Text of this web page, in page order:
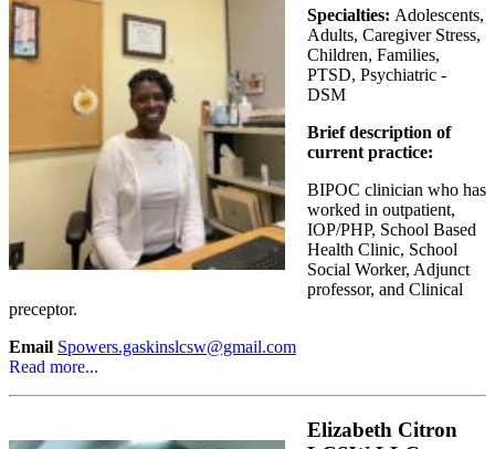
Specialties: Adolescents,
Adults, Caregiver Stress,
Children, Families,
PTSD, Psychiatric -
DSM
Brief description of
current practice:
BIPOC clinician who has
worked in outpatient,
IOP/PHP, School Based
Health Clinic, School
Social Worker, Adjunct
professor, and Clinical
preceptor.
Email Spowers.gaskinslcsw@gmail.com
Read more...
Elizabeth Citron